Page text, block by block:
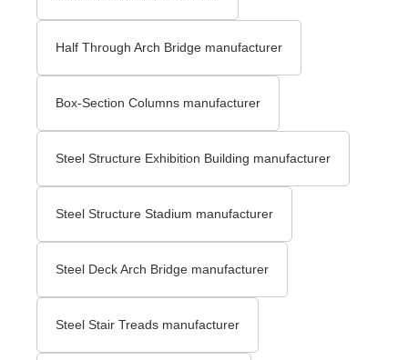
Half Through Arch Bridge manufacturer
Box-Section Columns manufacturer
Steel Structure Exhibition Building manufacturer
Steel Structure Stadium manufacturer
Steel Deck Arch Bridge​ manufacturer
Steel Stair Treads​ manufacturer